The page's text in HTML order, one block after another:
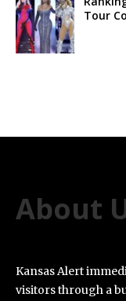
Tour
About
Kansas Alert
visitors through a